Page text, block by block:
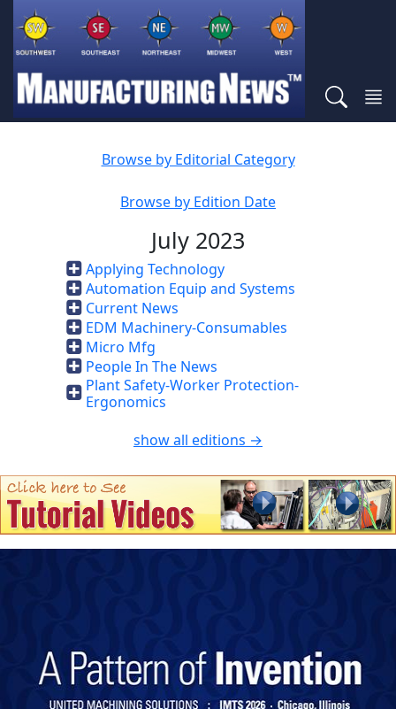
Browse by Editorial Category
Browse by Edition Date
July 2023
Applying Technology
Automation Equip and Systems
Current News
EDM Machinery-Consumables
Micro Mfg
People In The News
Plant Safety-Worker Protection-
Ergonomics
show all editions →